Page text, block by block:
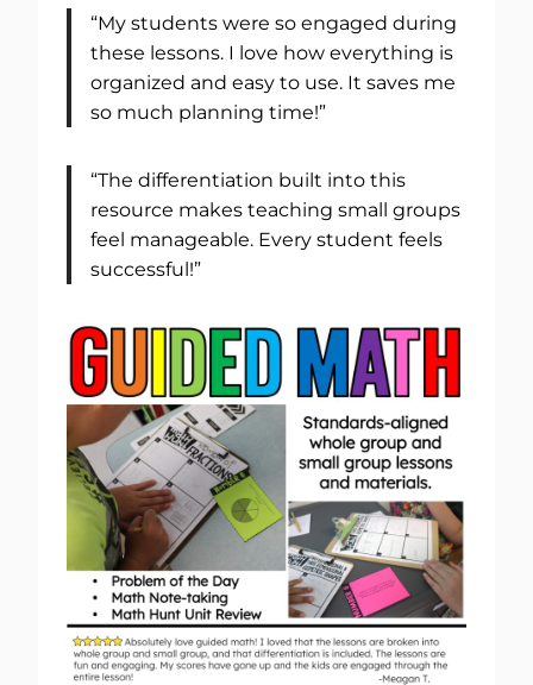
“My students were so engaged during
these lessons. I love how everything is
organized and easy to use. It saves me
so much planning time!”
“The differentiation built into this
resource makes teaching small groups
feel manageable. Every student feels
successful!”